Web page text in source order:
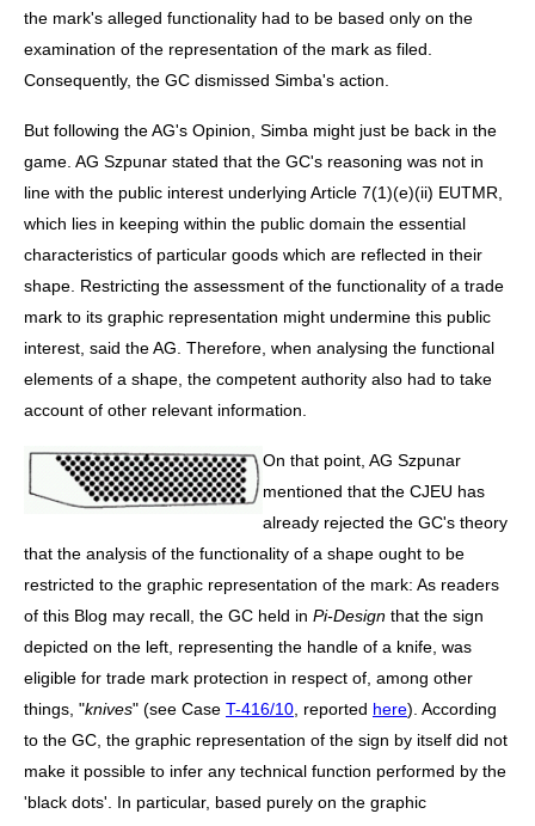
the mark's alleged functionality had to be based only on the
examination of the representation of the mark as filed.
Consequently, the GC dismissed Simba's action.
But following the AG's Opinion, Simba might just be back in the
game. AG Szpunar stated that the GC's reasoning was not in
line with the public interest underlying Article 7(1)(e)(ii) EUTMR,
which lies in keeping within the public domain the essential
characteristics of particular goods which are reflected in their
shape. Restricting the assessment of the functionality of a trade
mark to its graphic representation might undermine this public
interest, said the AG. Therefore, when analysing the functional
elements of a shape, the competent authority also had to take
account of other relevant information.
On that point, AG Szpunar
mentioned that the CJEU has
already rejected the GC's theory
that the analysis of the functionality of a shape ought to be
restricted to the graphic representation of the mark: As readers
of this Blog may recall, the GC held in Pi-Design that the sign
depicted on the left, representing the handle of a knife, was
eligible for trade mark protection in respect of, among other
things, "knives" (see Case T-416/10 , reported here). According
to the GC, the graphic representation of the sign by itself did not
make it possible to infer any technical function performed by the
'black dots'. In particular, based purely on the graphic